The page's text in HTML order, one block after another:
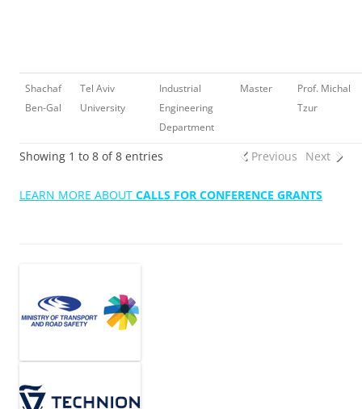
I
a
l
f
Shachaf
Ben-Gal
Tel Aviv
University
Industrial
Engineering
Department
Master
Prof. Michal
Tzur
Showing 1 to 8 of 8 entries Previous Next
LEARN MORE ABOUT CALLS FOR CONFERENCE GRANTS